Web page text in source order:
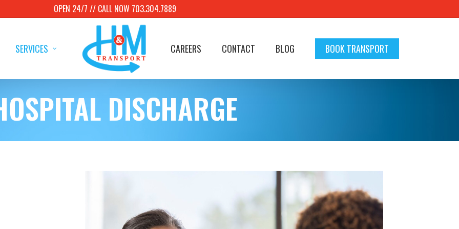
OPEN 24/7 // CALL NOW 703.304.7889
SERVICES CAREERS CONTACT BLOG BOOK TRANSPORT
DISCHARGE